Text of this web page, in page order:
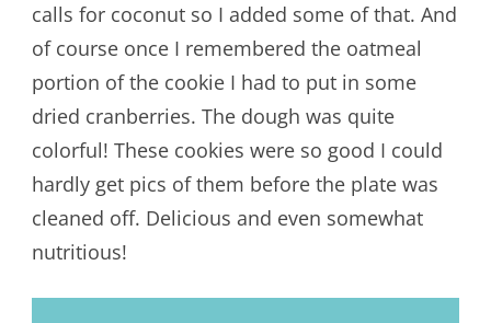
calls for coconut so I added some of that. And
of course once I remembered the oatmeal
portion of the cookie I had to put in some
dried cranberries. The dough was quite
colorful! These cookies were so good I could
hardly get pics of them before the plate was
cleaned off. Delicious and even somewhat
nutritious!